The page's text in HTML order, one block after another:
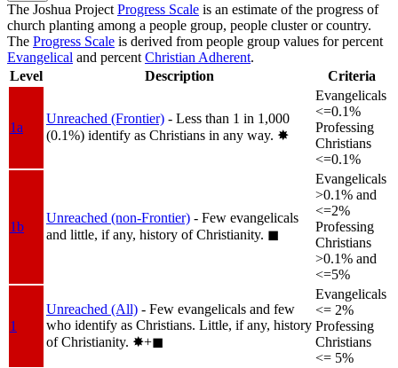
The Joshua Project Progress Scale is an estimate of the progress of
church planting among a people group, people cluster or country.
The Progress Scale is derived from people group values for percent
Evangelical and percent Christian Adherent.
Level
Description Criteria
1a
Unreached (Frontier) - Less than 1 in 1,000
(0.1%) identify as Christians in any way. ✸︎
Evangelicals
<=0.1%
Professing
Christians
<=0.1%
1b
Unreached (non-Frontier) - Few evangelicals
and little, if any, history of Christianity. ◼︎
Evangelicals
>0.1% and
<=2%
Professing
Christians
>0.1% and
<=5%
1
Unreached (All) - Few evangelicals and few
who identify as Christians. Little, if any, history
of Christianity. ✸︎+◼︎
Evangelicals
<= 2%
Professing
Christians
<= 5%